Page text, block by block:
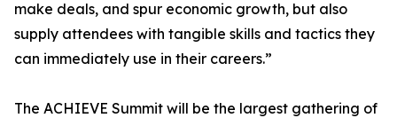
make deals, and spur economic growth, but also
supply attendees with tangible skills and tactics they
can immediately use in their careers.”
The ACHIEVE Summit will be the largest gathering of